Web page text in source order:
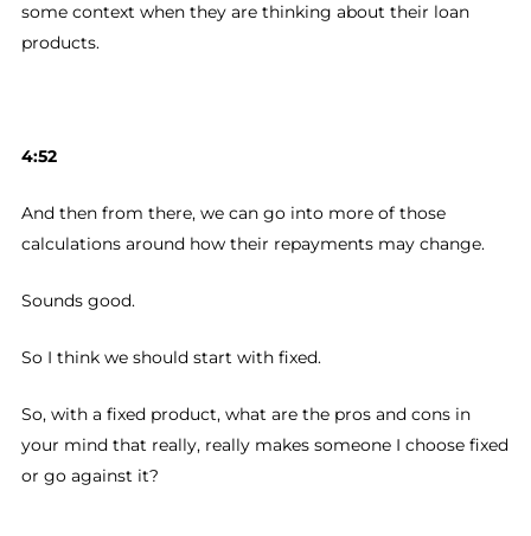
some context when they are thinking about their loan
products.
4:52
And then from there, we can go into more of those
calculations around how their repayments may change.
Sounds good.
So I think we should start with fixed.
So, with a fixed product, what are the pros and cons in
your mind that really, really makes someone I choose fixed
or go against it?